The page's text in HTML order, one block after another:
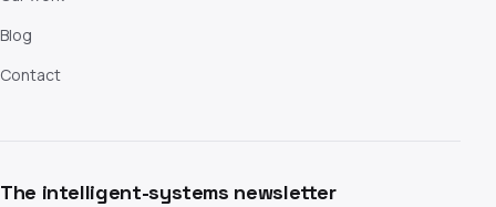
Blog
Contact
The intelligent-systems newsletter